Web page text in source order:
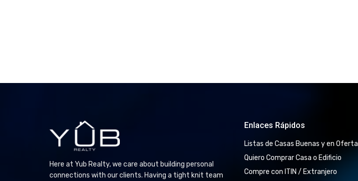
Here at Yub Realty, we care about building personal
connections with our clients. Having a tight knit team
Enlaces Rápidos
Listas de Casas Buenas y en Oferta
Quiero Comprar Casa o Edificio
Compre con ITIN / Extranjero